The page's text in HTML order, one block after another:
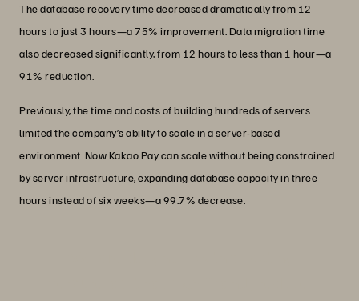
The database recovery time decreased dramatically from 12
hours to just 3 hours—a 75% improvement. Data migration time
also decreased significantly, from 12 hours to less than 1 hour—a
91% reduction.
Previously, the time and costs of building hundreds of servers
limited the company’s ability to scale in a server-based
environment. Now Kakao Pay can scale without being constrained
by server infrastructure, expanding database capacity in three
hours instead of six weeks—a 99.7% decrease.